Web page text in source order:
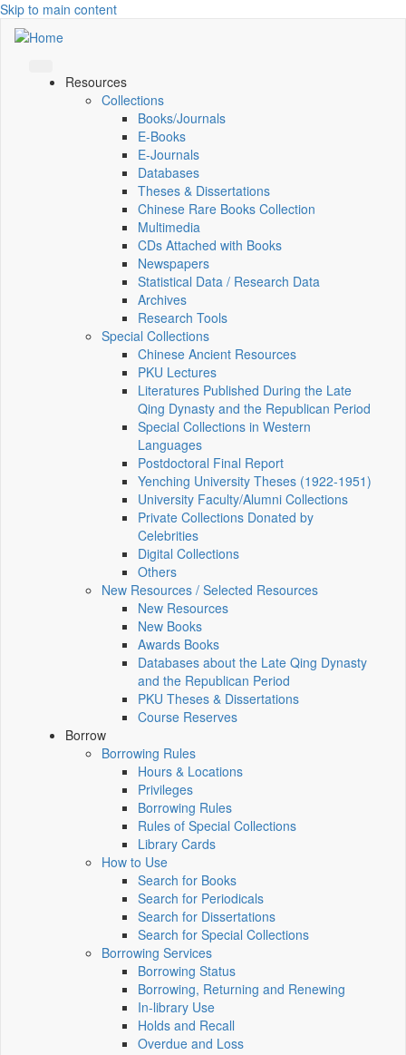
Skip to main content
Resources
Collections
Books/Journals
E-Books
E‑Journals
Databases
Theses & Dissertations
Chinese Rare Books Collection
Multimedia
CDs Attached with Books
Newspapers
Statistical Data / Research Data
Archives
Research Tools
Special Collections
Chinese Ancient Resources
PKU Lectures
Literatures Published During the Late
Qing Dynasty and the Republican Period
Special Collections in Western
Languages
Postdoctoral Final Report
Yenching University Theses (1922‑1951)
University Faculty/Alumni Collections
Private Collections Donated by
Celebrities
Digital Collections
Others
New Resources / Selected Resources
New Resources
New Books
Awards Books
Databases about the Late Qing Dynasty
and the Republican Period
PKU Theses & Dissertations
Course Reserves
Borrow
Borrowing Rules
Hours & Locations
Privileges
Borrowing Rules
Rules of Special Collections
Library Cards
How to Use
Search for Books
Search for Periodicals
Search for Dissertations
Search for Special Collections
Borrowing Services
Borrowing Status
Borrowing, Returning and Renewing
In-library Use
Holds and Recall
Overdue and Loss